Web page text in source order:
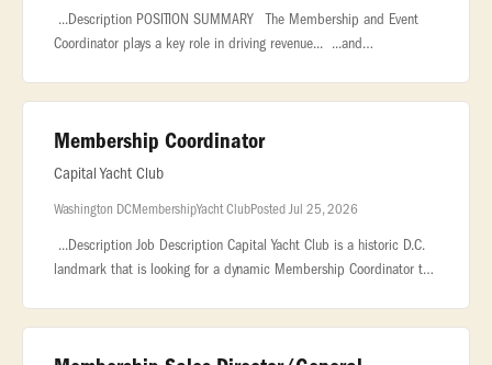
...Description POSITION SUMMARY The Membership and Event
Coordinator plays a key role in driving revenue... ...and
Membership Coordinator
Capital Yacht Club
Washington DCMembershipYacht ClubPosted Jul 25, 2026
...Description Job Description Capital Yacht Club is a historic D.C.
landmark that is looking for a dynamic Membership Coordinator to